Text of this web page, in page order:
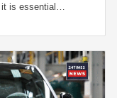
is essential…